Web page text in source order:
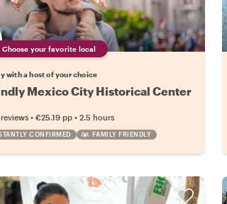
Choose your favorite local
with a host of your choice
Mexico City Historical Center
•€25.19 pp •2.5 hours
CONFIRMED FAMILY FRIENDLY